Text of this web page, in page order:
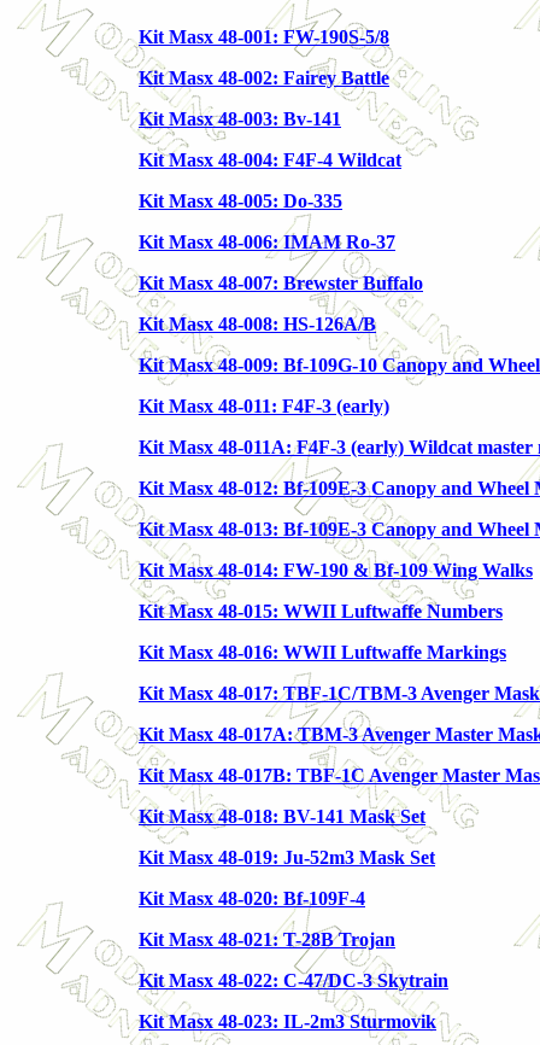
Kit Masx 48-001: FW-190S-5/8
Kit Masx 48-002: Fairey Battle
Kit Masx 48-003: Bv-141
Kit Masx 48-004: F4F-4 Wildcat
Kit Masx 48-005: Do-335
Kit Masx 48-006: IMAM Ro-37
Kit Masx 48-007: Brewster Buffalo
Kit Masx 48-008: HS-126A/B
Kit Masx 48-009: Bf-109G-10 Canopy and
Kit Masx 48-011: F4F-3 (early)
Kit Masx 48-011A: F4F-3 (early) Wildcat master
Kit Masx 48-012: Bf-109E-3 Canopy and Wheel
Kit Masx 48-013: Bf-109E-3 Canopy and Wheel
Kit Masx 48-014: FW-190 & Bf-109 Wing Walks
Kit Masx 48-015: WWII Luftwaffe Numbers
Kit Masx 48-016: WWII Luftwaffe Markings
Kit Masx 48-017: TBF-1C/TBM-3 Avenger
Kit Masx 48-017A: TBM-3 Avenger Master
Kit Masx 48-017B: TBF-1C Avenger Master
Kit Masx 48-018: BV-141 Mask Set
Kit Masx 48-019: Ju-52m3 Mask Set
Kit Masx 48-020: Bf-109F-4
Kit Masx 48-021: T-28B Trojan
Kit Masx 48-022: C-47/DC-3 Skytrain
Kit Masx 48-023: IL-2m3 Sturmovik